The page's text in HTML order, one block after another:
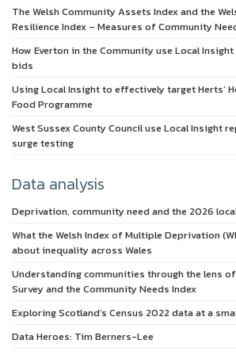
The Welsh Community Assets Index and the
Resilience Index – Measures of Community
How Everton in the Community use Local
bids
Using Local Insight to effectively target Herts’
Food Programme
West Sussex County Council use Local Insight
surge testing
Data analysis
Deprivation, community need and the 2026
What the Welsh Index of Multiple Deprivation
about inequality across Wales
Understanding communities through the lens
Survey and the Community Needs Index
Exploring Scotland’s Census 2022 data at a
Data Heroes: Tim Berners-Lee